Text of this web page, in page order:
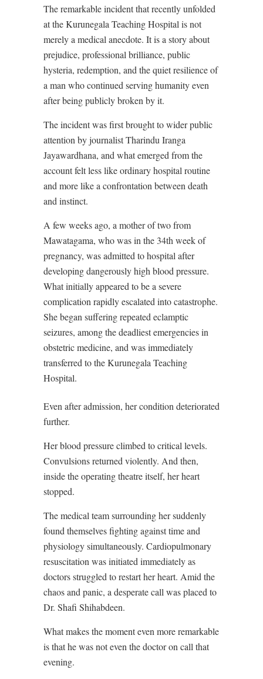
The remarkable incident that recently unfolded
at the Kurunegala Teaching Hospital is not
merely a medical anecdote. It is a story about
prejudice, professional brilliance, public
hysteria, redemption, and the quiet resilience of
a man who continued serving humanity even
after being publicly broken by it.
The incident was first brought to wider public
attention by journalist Tharindu Iranga
Jayawardhana, and what emerged from the
account felt less like ordinary hospital routine
and more like a confrontation between death
and instinct.
A few weeks ago, a mother of two from
Mawatagama, who was in the 34th week of
pregnancy, was admitted to hospital after
developing dangerously high blood pressure.
What initially appeared to be a severe
complication rapidly escalated into catastrophe.
She began suffering repeated eclamptic
seizures, among the deadliest emergencies in
obstetric medicine, and was immediately
transferred to the Kurunegala Teaching
Hospital.
Even after admission, her condition deteriorated
further.
Her blood pressure climbed to critical levels.
Convulsions returned violently. And then,
inside the operating theatre itself, her heart
stopped.
The medical team surrounding her suddenly
found themselves fighting against time and
physiology simultaneously. Cardiopulmonary
resuscitation was initiated immediately as
doctors struggled to restart her heart. Amid the
chaos and panic, a desperate call was placed to
Dr. Shafi Shihabdeen.
What makes the moment even more remarkable
is that he was not even the doctor on call that
evening.